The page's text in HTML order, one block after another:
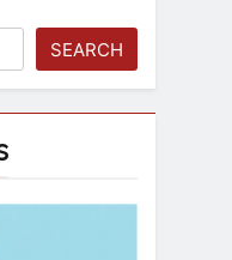
SEARCH